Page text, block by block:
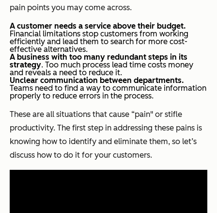
pain points you may come across.
A customer needs a service above their budget.
Financial limitations stop customers from working
efficiently and lead them to search for more cost-
effective alternatives.
A business with too many redundant steps in its
strategy. Too much process lead time costs money
and reveals a need to reduce it.
Unclear communication between departments.
Teams need to find a way to communicate information
properly to reduce errors in the process.
These are all situations that cause “pain" or stifle
productivity. The first step in addressing these pains is
knowing how to identify and eliminate them, so let’s
discuss how to do it for your customers.